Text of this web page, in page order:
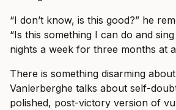
“I don’t know, is this good?” he
“Is this something I can do and
nights a week for three months at
There is something disarming
Vanlerberghe talks about self-
polished, post-victory version of